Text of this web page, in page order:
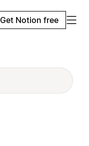
Get Notion free